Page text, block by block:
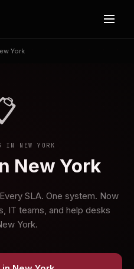
York
IN NEW YORK
New York
SLA. One system. Now
IT teams, and help desks
York.